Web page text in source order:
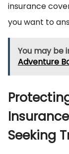
insurance
you want to
You may be
Adventure
Seeking